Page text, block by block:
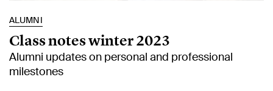
ALUMNI
Class notes winter 2023
Alumni updates on personal and professional
milestones